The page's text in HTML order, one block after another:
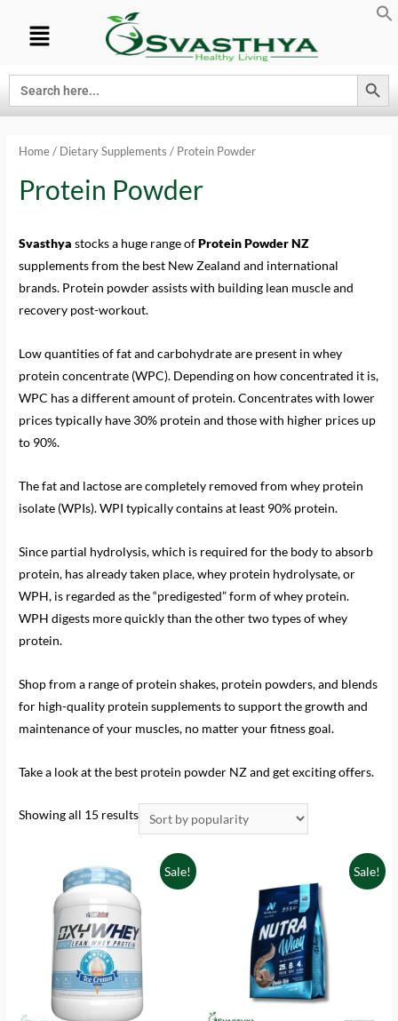
Search
for:
Search Button
Home / Dietary Supplements / Protein Powder
Protein Powder
Svasthya stocks a huge range ofProtein Powder NZ
supplements from the best New Zealand and international
brands. Protein powder assists with building lean muscle and
recovery post-workout.
Low quantities of fat and carbohydrate are present in whey
protein concentrate (WPC). Depending on how concentrated it is,
WPC has a different amount of protein. Concentrates with lower
prices typically have 30% protein and those with higher prices up
to 90%.
The fat and lactose are completely removed from whey protein
isolate (WPIs). WPI typically contains at least 90% protein.
Since partial hydrolysis, which is required for the body to absorb
protein, has already taken place, whey protein hydrolysate, or
WPH, is regarded as the “predigested” form of whey protein.
WPH digests more quickly than the other two types of whey
protein.
Shop from a range of protein shakes, protein powders, and blends
for high-quality protein supplements to support the growth and
maintenance of your muscles, no matter your fitness goal.
Take a look at the best protein powder NZ and get exciting offers.
Showing all 15 results
Sale! Sale!